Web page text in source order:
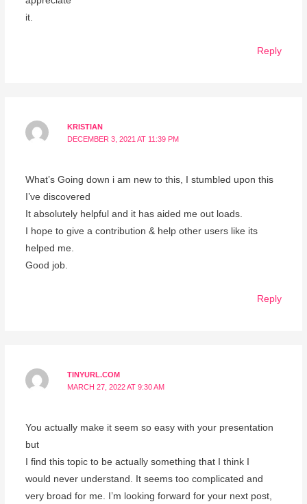
it.
Reply
KRISTIAN
DECEMBER 3, 2021 AT 11:39 PM
What’s Going down i am new to this, I stumbled upon this
I’ve discovered
It absolutely helpful and it has aided me out loads.
I hope to give a contribution & help other users like its
helped me.
Good job.
Reply
TINYURL.COM
MARCH 27, 2022 AT 9:30 AM
You actually make it seem so easy with your presentation
but
I find this topic to be actually something that I think I
would never understand. It seems too complicated and
very broad for me. I’m looking forward for your next post,